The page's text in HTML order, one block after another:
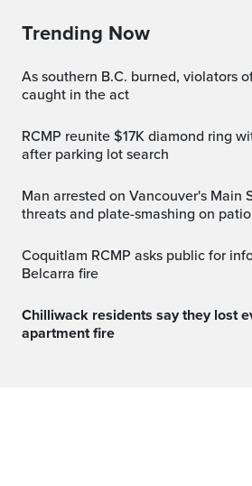
Trending Now
As southern B.C. burned, violators of fire bans were
caught in the act
RCMP reunite $17K diamond ring with Richmond owner
after parking lot search
Man arrested on Vancouver's Main Street over axe
threats and plate-smashing on patio
Coquitlam RCMP asks public for information, video after
Belcarra fire
Chilliwack residents say they lost everything to
apartment fire